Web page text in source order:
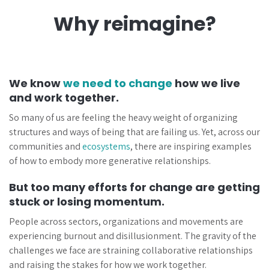
Why reimagine?
We knowwe need to change how we live
and work together.
So many of us are feeling the heavy weight of organizing
structures and ways of being that are failing us. Yet, across our
communities andecosystems, there are inspiring examples
of how to embody more generative relationships.
But too many efforts for change are getting
stuck or losing momentum.
People across sectors, organizations and movements are
experiencing burnout and disillusionment. The gravity of the
challenges we face are straining collaborative relationships
and raising the stakes for how we work together.